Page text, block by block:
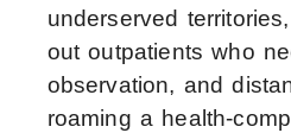
underserved
out outpatients who
observation, and
roaming a health-